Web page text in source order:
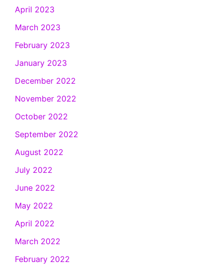
April 2023
March 2023
February 2023
January 2023
December 2022
November 2022
October 2022
September 2022
August 2022
July 2022
June 2022
May 2022
April 2022
March 2022
February 2022